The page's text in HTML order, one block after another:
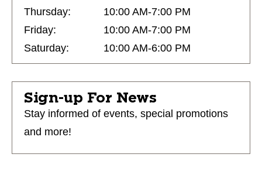
Thursday:
10:00 AM-7:00 PM
Friday:
10:00 AM-7:00 PM
Saturday:
10:00 AM-6:00 PM
Sign-up For News
Stay informed of events, special promotions
and more!